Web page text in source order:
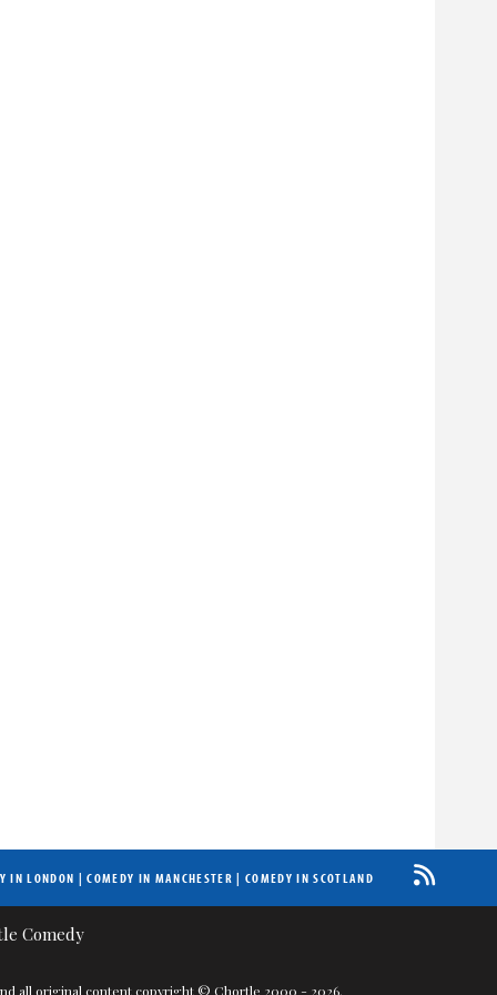
IN LONDON |COMEDY IN MANCHESTER | COMEDY IN SCOTLAND
all original content copyright © Chortle 2000 - 2026.